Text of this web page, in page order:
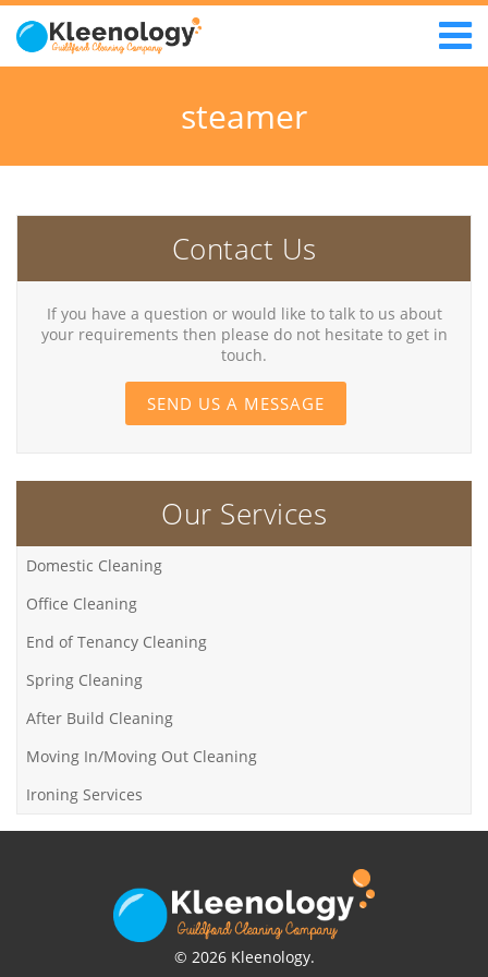
steamer
Contact Us
If you have a question or would like to talk to us about
your requirements then please do not hesitate to get in
touch.
SEND US A MESSAGE
Our Services
Domestic Cleaning
Office Cleaning
End of Tenancy Cleaning
Spring Cleaning
After Build Cleaning
Moving In/Moving Out Cleaning
Ironing Services
© 2026 Kleenology.